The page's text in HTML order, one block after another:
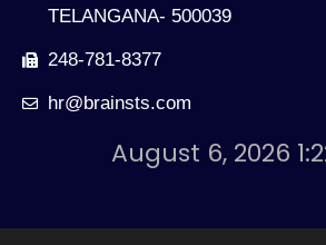
TELANGANA- 500039
248-781-8377
hr@brainsts.com
August 6, 2026